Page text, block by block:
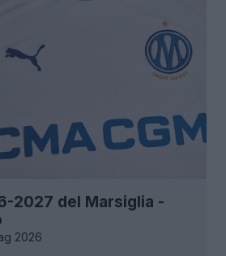
2027 del Marsiglia -
2026